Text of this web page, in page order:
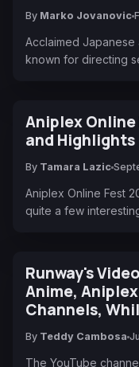
By Marko Jovanovic
Acclaimed Japanese
known for directing
Aniplex Online
and Highlights
By Tamara Lazic
Aniplex Online Fest
quite a few
Runway's
Anime, Aniplex
Channels,
By Teddy Cambosa
The YouTube